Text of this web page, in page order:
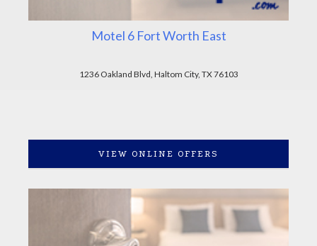
Motel 6 Fort Worth East
1236 Oakland Blvd, Haltom City, TX 76103
VIEW ONLINE OFFERS